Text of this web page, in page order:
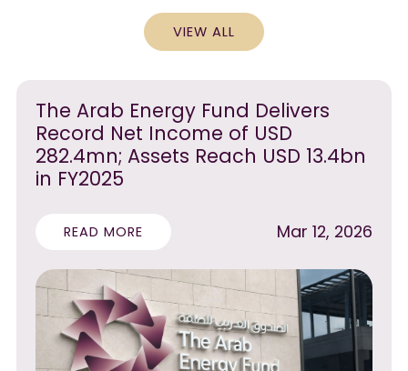
VIEW ALL
The Arab Energy Fund Delivers
Record Net Income of USD
282.4mn; Assets Reach USD 13.4bn
in FY2025
READ MORE Mar 12, 2026